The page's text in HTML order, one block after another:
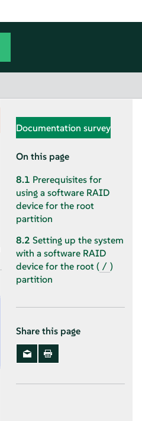
Documentation survey
On this page
8.1 Prerequisites for
using a software RAID
device for the root
partition
8.2 Setting up the system
with a software RAID
device for the root ( / )
partition
Share this page